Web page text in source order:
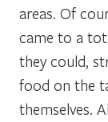
areas. Of
came to a
they could,
food on the
themselves.